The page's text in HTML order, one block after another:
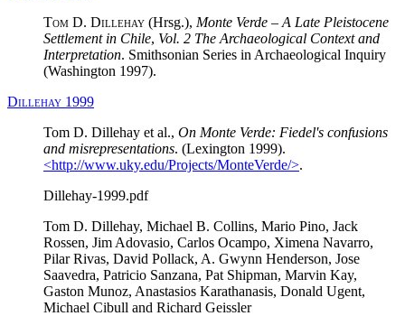
Tom D. Dillehay (Hrsg.), Monte Verde – A Late Pleistocene
Settlement in Chile, Vol. 2 The Archaeological Context and
Interpretation. Smithsonian Series in Archaeological Inquiry
(Washington 1997).
Dillehay 1999
Tom D. Dillehay et al., On Monte Verde: Fiedel's confusions
and misrepresentations. (Lexington 1999).
<http://www.uky.edu/Projects/MonteVerde/>.
Dillehay-1999.pdf
Tom D. Dillehay, Michael B. Collins, Mario Pino, Jack
Rossen, Jim Adovasio, Carlos Ocampo, Ximena Navarro,
Pilar Rivas, David Pollack, A. Gwynn Henderson, Jose
Saavedra, Patricio Sanzana, Pat Shipman, Marvin Kay,
Gaston Munoz, Anastasios Karathanasis, Donald Ugent,
Michael Cibull and Richard Geissler